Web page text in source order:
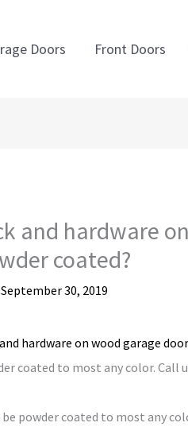
Doors Front Doors
and hardware
coated?
September 30, 2019
hardware on wood garage
coated to most any color. Call
be powder coated to most any